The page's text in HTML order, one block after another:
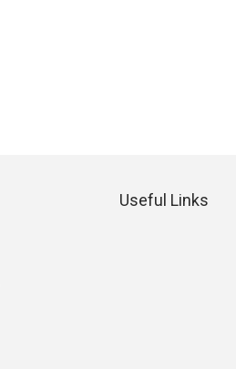
Useful Links